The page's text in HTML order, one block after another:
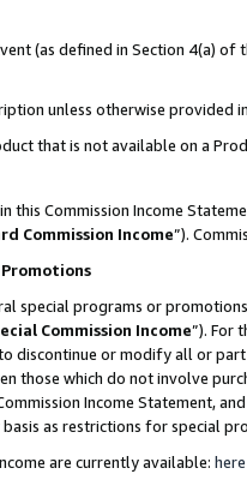
(as defined in Section 4(a)
unless otherwise provided
that is not available on a
this Commission Income
Commission Income”).
Promotions
special programs or
Commission Income”). For
discontinue or modify all or
those which do not involve
Income Statement,
as restrictions for special
are currently available: here